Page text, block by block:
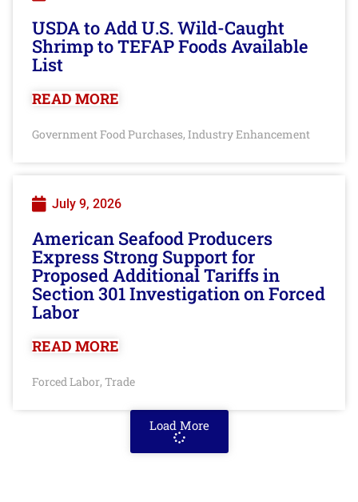
USDA to Add U.S. Wild-Caught
Shrimp to TEFAP Foods Available
List
READ MORE
Government Food Purchases, Industry Enhancement
July 9, 2026
American Seafood Producers
Express Strong Support for
Proposed Additional Tariffs in
Section 301 Investigation on Forced
Labor
READ MORE
Forced Labor, Trade
Load More